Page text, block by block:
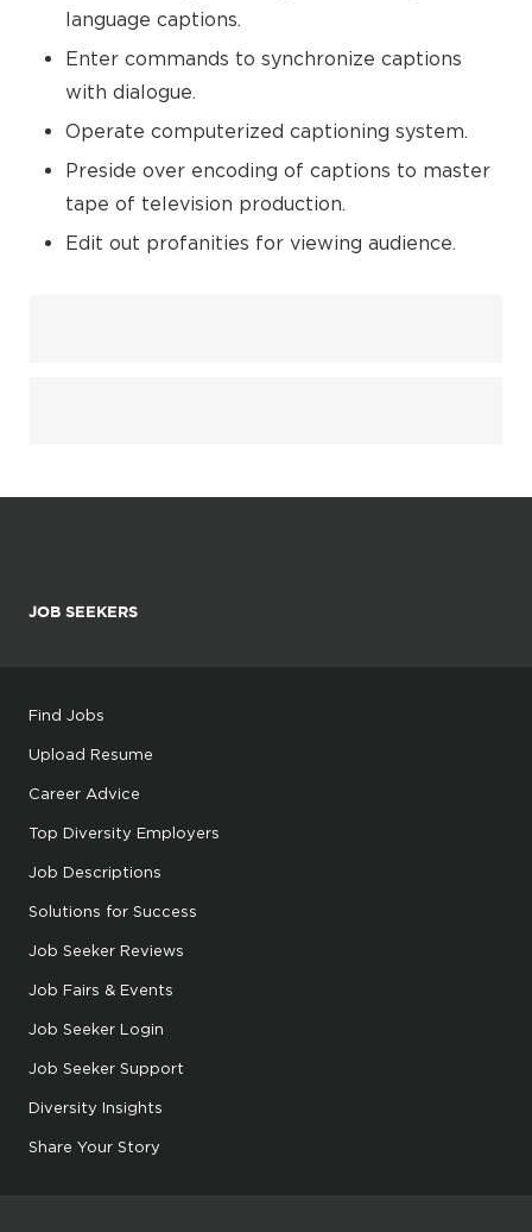
language captions.
Enter commands to synchronize captions
with dialogue.
Operate computerized captioning system.
Preside over encoding of captions to master
tape of television production.
Edit out profanities for viewing audience.
JOB SEEKERS
Find Jobs
Upload Resume
Career Advice
Top Diversity Employers
Job Descriptions
Solutions for Success
Job Seeker Reviews
Job Fairs & Events
Job Seeker Login
Job Seeker Support
Diversity Insights
Share Your Story